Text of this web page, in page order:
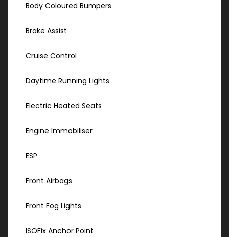
Body Coloured Bumpers
Brake Assist
Cruise Control
Daytime Running Lights
Electric Heated Seats
Engine Immobiliser
ESP
Front Airbags
Front Fog Lights
ISOFix Anchor Point